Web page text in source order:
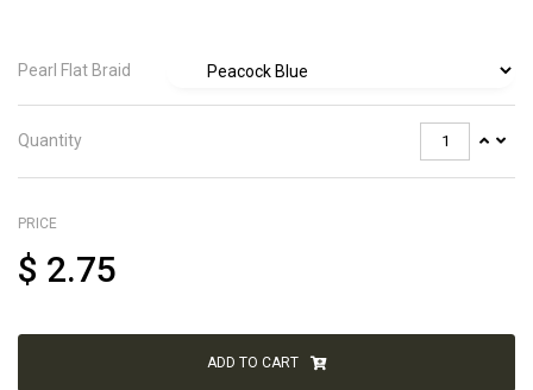
Pearl Flat Braid
Quantity
PRICE
$ 2.75
ADD TO CART